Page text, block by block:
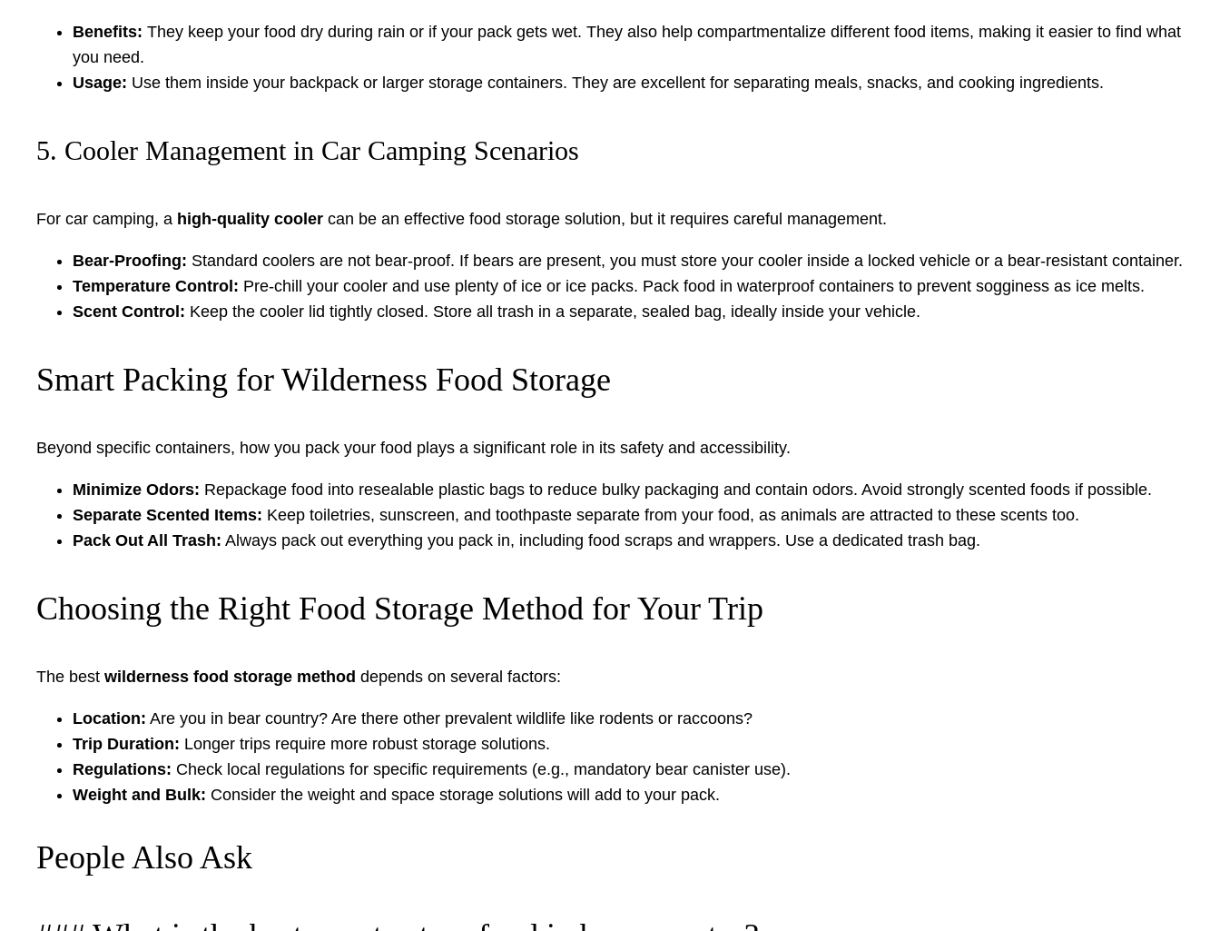
Benefits: They keep your food dry during rain or if your pack gets wet. They also help compartmentalize different food items, making it easier to find what
you need.
Usage: Use them inside your backpack or larger storage containers. They are excellent for separating meals, snacks, and cooking ingredients.
5. Cooler Management in Car Camping Scenarios
For car camping, a high-quality cooler can be an effective food storage solution, but it requires careful management.
Bear-Proofing: Standard coolers are not bear-proof. If bears are present, you must store your cooler inside a locked vehicle or a bear-resistant container.
Temperature Control: Pre-chill your cooler and use plenty of ice or ice packs. Pack food in waterproof containers to prevent sogginess as ice melts.
Scent Control: Keep the cooler lid tightly closed. Store all trash in a separate, sealed bag, ideally inside your vehicle.
Smart Packing for Wilderness Food Storage
Beyond specific containers, how you pack your food plays a significant role in its safety and accessibility.
Minimize Odors: Repackage food into resealable plastic bags to reduce bulky packaging and contain odors. Avoid strongly scented foods if possible.
Separate Scented Items: Keep toiletries, sunscreen, and toothpaste separate from your food, as animals are attracted to these scents too.
Pack Out All Trash: Always pack out everything you pack in, including food scraps and wrappers. Use a dedicated trash bag.
Choosing the Right Food Storage Method for Your Trip
The best wilderness food storage method depends on several factors:
Location: Are you in bear country? Are there other prevalent wildlife like rodents or raccoons?
Trip Duration: Longer trips require more robust storage solutions.
Regulations: Check local regulations for specific requirements (e.g., mandatory bear canister use).
Weight and Bulk: Consider the weight and space storage solutions will add to your pack.
People Also Ask